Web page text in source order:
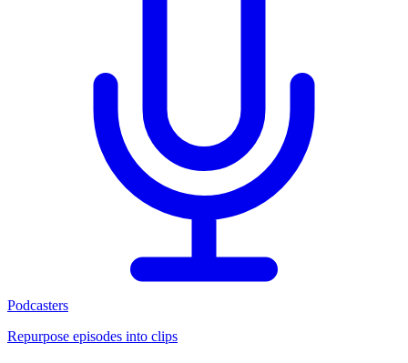
Podcasters
Repurpose episodes into clips